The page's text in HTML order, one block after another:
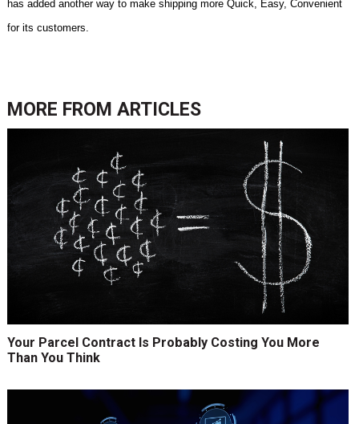
has added another way to make shipping more Quick, Easy, Convenient
for its customers.
MORE FROM ARTICLES
Your Parcel Contract Is Probably Costing You More
Than You Think